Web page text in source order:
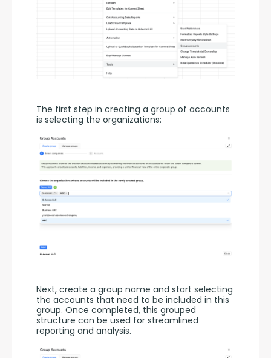
The first step in creating a group of accounts
is selecting the organizations:
Next, create a group name and start selecting
the accounts that need to be included in this
group. Once completed, this grouped
structure can be used for streamlined
reporting and analysis.